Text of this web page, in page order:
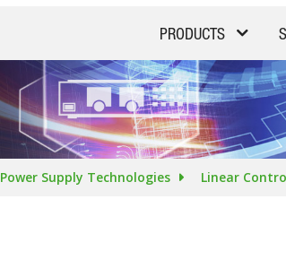
PRODUCTS
Power Supply Technologies Linear